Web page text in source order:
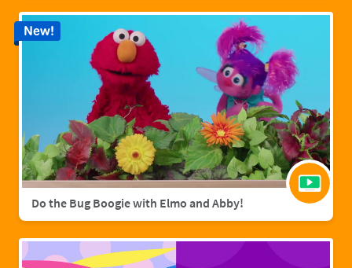
Do the Bug Boogie with Elmo and Abby!
New!